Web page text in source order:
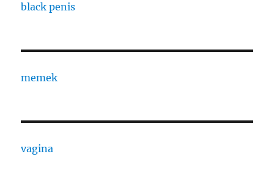
black penis
memek
vagina